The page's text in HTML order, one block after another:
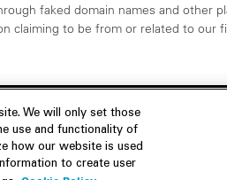
faked domain names and other
claiming to be from or related to our
Resources
We will only set those
use and functionality of
how our website is used
to create user